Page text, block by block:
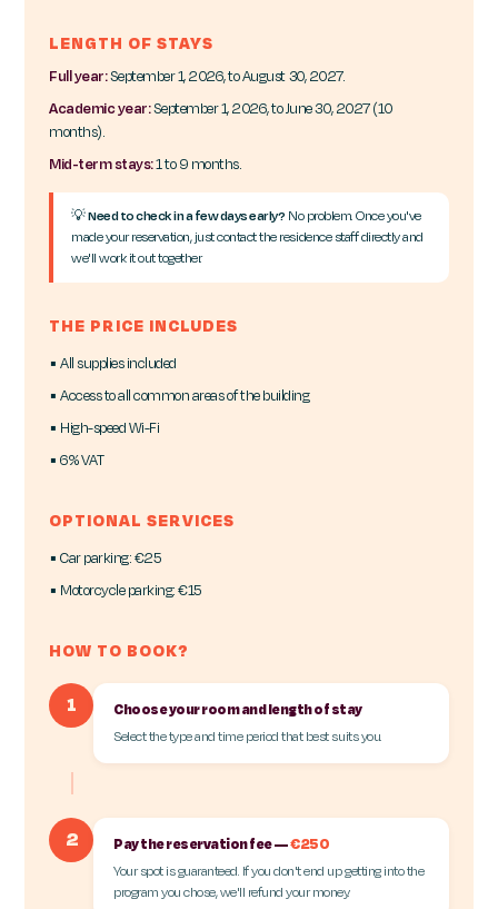
LENGTH OF STAYS
Full year:September 1, 2026, to August 30, 2027.
Academic year:September 1, 2026, to June 30, 2027 (10
months).
Mid-term stays:1 to 9 months.
💡Need to check in a few days early? No problem. Once you've
made your reservation, just contact the residence staff directly and
we'll work it out together.
THE PRICE INCLUDES
▪ All supplies included
▪ Access to all common areas of the building
▪ High-speed Wi-Fi
▪ 6% VAT
OPTIONAL SERVICES
▪ Car parking: €25
▪ Motorcycle parking: €15
HOW TO BOOK?
1
Choose your room and length of stay
Select the type and time period that best suits you.
2 Pay the reservation fee —€250
Your spot is guaranteed. If you don't end up getting into the
program you chose, we'll refund your money.